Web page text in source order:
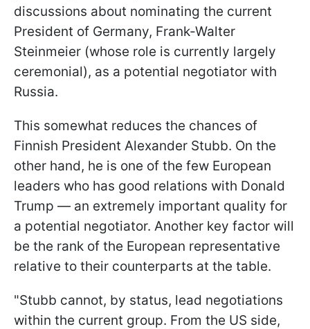
discussions about nominating the current
President of Germany, Frank-Walter
Steinmeier (whose role is currently largely
ceremonial), as a potential negotiator with
Russia.
This somewhat reduces the chances of
Finnish President Alexander Stubb. On the
other hand, he is one of the few European
leaders who has good relations with Donald
Trump — an extremely important quality for
a potential negotiator. Another key factor will
be the rank of the European representative
relative to their counterparts at the table.
"Stubb cannot, by status, lead negotiations
within the current group. From the US side,